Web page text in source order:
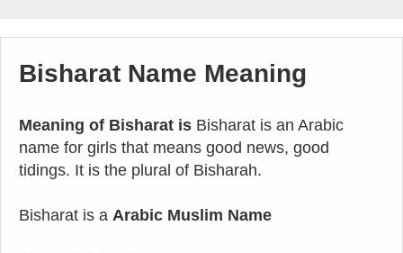
Bisharat Name Meaning
Meaning of Bisharat is Bisharat is an Arabic
name for girls that means good news, good
tidings. It is the plural of Bisharah.
Bisharat is a Arabic Muslim Name